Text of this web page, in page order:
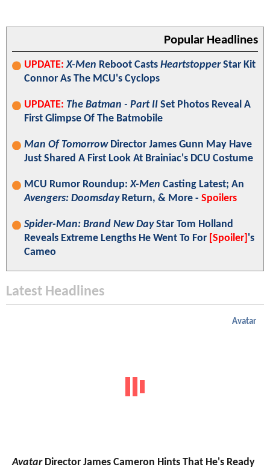
Popular Headlines
UPDATE: X-Men Reboot Casts HeartstopperStar Kit
Connor As The MCU's Cyclops
UPDATE: The Batman - Part II Set Photos Reveal A
First Glimpse Of The Batmobile
Man Of TomorrowDirector James Gunn May Have
Just Shared A First Look At Brainiac's DCU Costume
MCU Rumor Roundup:X-Men Casting Latest; An
Avengers: DoomsdayReturn, & More - Spoilers
Spider-Man: Brand New DayStar Tom Holland
Reveals Extreme Lengths He Went To For [Spoiler] 's
Cameo
Latest Headlines
Avatar
AvatarDirector James Cameron Hints That He's Ready